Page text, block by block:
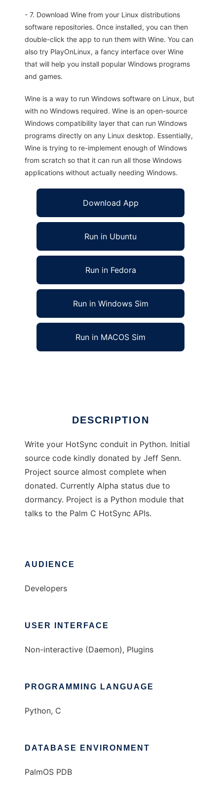
- 7. Download Wine from your Linux distributions
software repositories. Once installed, you can then
double-click the app to run them with Wine. You can
also try PlayOnLinux, a fancy interface over Wine
that will help you install popular Windows programs
and games.
Wine is a way to run Windows software on Linux, but
with no Windows required. Wine is an open-source
Windows compatibility layer that can run Windows
programs directly on any Linux desktop. Essentially,
Wine is trying to re-implement enough of Windows
from scratch so that it can run all those Windows
applications without actually needing Windows.
Download App
Run in Ubuntu
Run in Fedora
Run in Windows Sim
Run in MACOS Sim
DESCRIPTION
Write your HotSync conduit in Python. Initial
source code kindly donated by Jeff Senn.
Project source almost complete when
donated. Currently Alpha status due to
dormancy. Project is a Python module that
talks to the Palm C HotSync APIs.
AUDIENCE
Developers
USER INTERFACE
Non-interactive (Daemon), Plugins
PROGRAMMING LANGUAGE
Python, C
DATABASE ENVIRONMENT
PalmOS PDB